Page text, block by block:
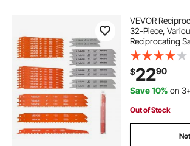
VEVOR
32-Piece,
Reciprocating
Universal
Wood Cutting,
and Smooth
$2290
Save 10% on
Out of Stock